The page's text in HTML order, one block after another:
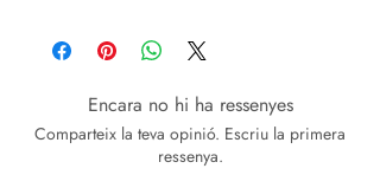
Encara no hi ha ressenyes
Comparteix la teva opinió. Escriu la primera
ressenya.